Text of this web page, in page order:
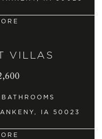
VILLAS
IA 50023